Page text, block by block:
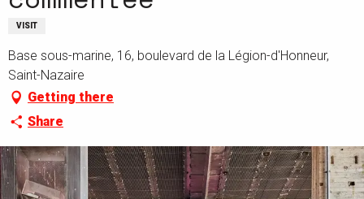
VISIT
Base sous-marine, 16, boulevard de la Légion-d'Honneur,
Saint-Nazaire
Getting there
Share